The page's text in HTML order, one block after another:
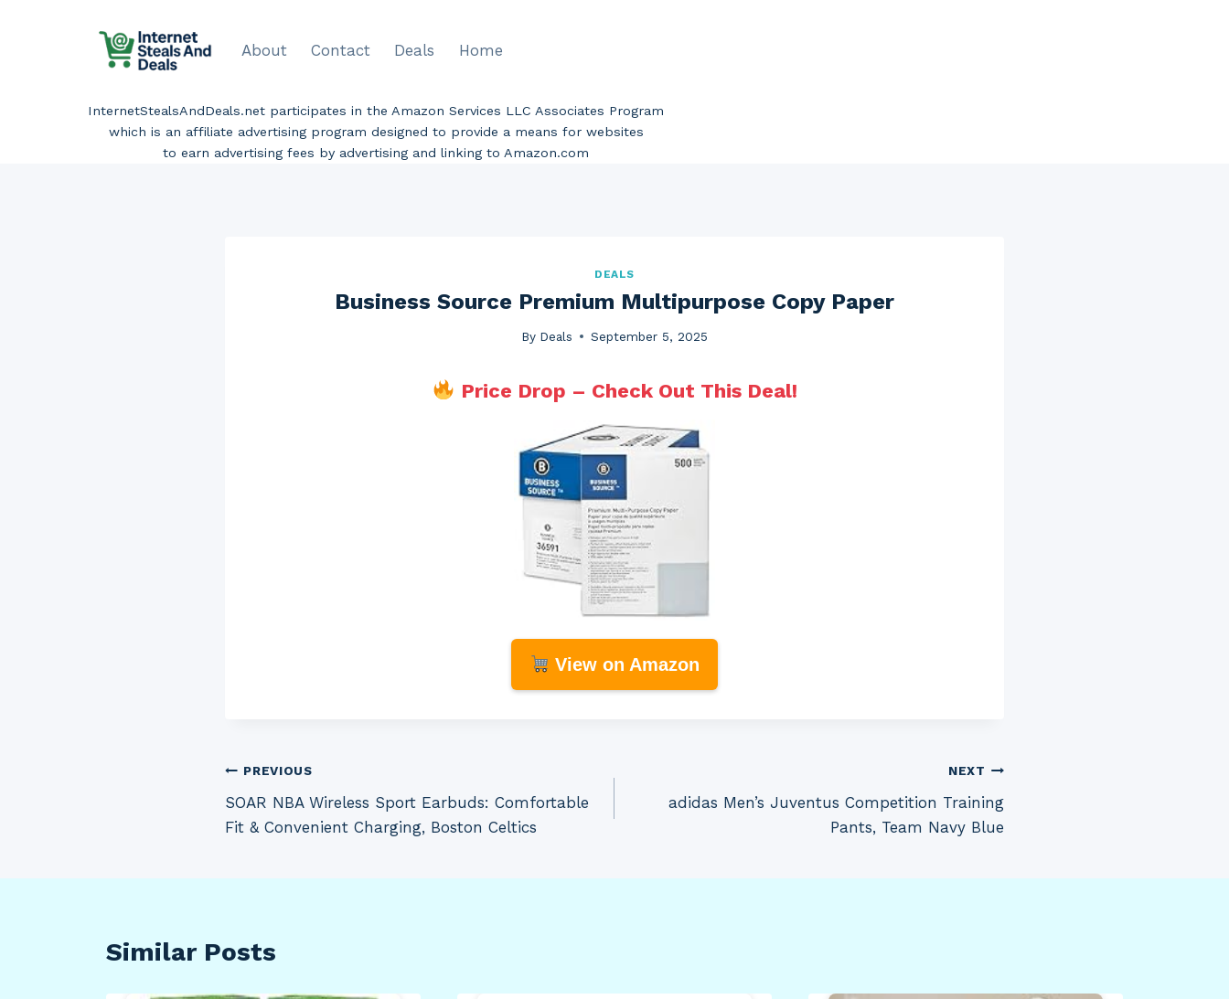
About Contact Deals Home
InternetStealsAndDeals.net participates in the Amazon Services LLC Associates Program
which is an affiliate advertising program designed to provide a means for websites
to earn advertising fees by advertising and linking to Amazon.com
DEALS
Business Source Premium Multipurpose Copy Paper
By Deals September 5, 2025
Price Drop – Check Out This Deal!
View on Amazon
Post
navigation
PREVIOUS
SOAR NBA Wireless Sport Earbuds: Comfortable
Fit & Convenient Charging, Boston Celtics
NEXT
adidas Men’s Juventus Competition Training
Pants, Team Navy Blue
Similar Posts